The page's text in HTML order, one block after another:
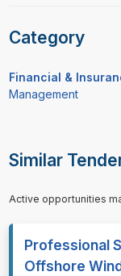
Category
Financial &
Management
Similar
Active opportunities
Professional
Offshore